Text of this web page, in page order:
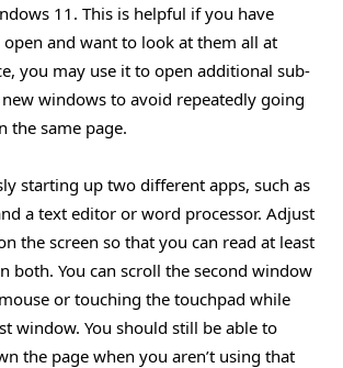
11. This is helpful if you have
and want to look at them all at
you may use it to open additional sub-
windows to avoid repeatedly going
the same page.
starting up two different apps, such as
a text editor or word processor. Adjust
the screen so that you can read at least
both. You can scroll the second window
or touching the touchpad while
window. You should still be able to
the page when you aren’t using that